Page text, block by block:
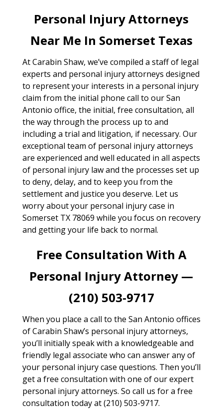
Personal Injury Attorneys
Near Me In Somerset Texas
At Carabin Shaw, we’ve compiled a staff of legal
experts and personal injury attorneys designed
to represent your interests in a personal injury
claim from the initial phone call to our San
Antonio office, the initial, free consultation, all
the way through the process up to and
including a trial and litigation, if necessary. Our
exceptional team of personal injury attorneys
are experienced and well educated in all aspects
of personal injury law and the processes set up
to deny, delay, and to keep you from the
settlement and justice you deserve. Let us
worry about your personal injury case in
Somerset TX 78069 while you focus on recovery
and getting your life back to normal.
Free Consultation With A
Personal Injury Attorney —
(210) 503-9717
When you place a call to the San Antonio offices
of Carabin Shaw’s personal injury attorneys,
you’ll initially speak with a knowledgeable and
friendly legal associate who can answer any of
your personal injury case questions. Then you’ll
get a free consultation with one of our expert
personal injury attorneys. So call us for a free
consultation today at (210) 503-9717.